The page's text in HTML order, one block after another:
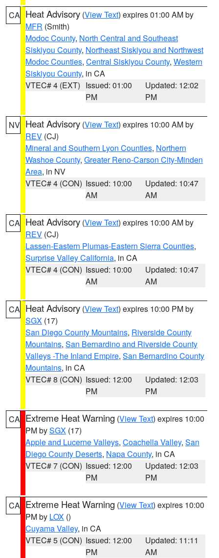
CA Heat Advisory (View Text) expires 01:00 AM by
MFR (Smith)
Modoc County, North Central and Southeast
Siskiyou County, Northeast Siskiyou and Northwest
Modoc Counties, Central Siskiyou County, Western
Siskiyou County, in CA
VTEC# 4 (EXT) Issued: 01:00
PM
Updated: 12:02
PM
NV Heat Advisory (View Text) expires 10:00 AM by
REV (CJ)
Mineral and Southern Lyon Counties, Northern
Washoe County, Greater Reno-Carson City-Minden
Area, in NV
VTEC# 4 (CON) Issued: 10:00
AM
Updated: 10:47
AM
CA Heat Advisory (View Text) expires 10:00 AM by
REV (CJ)
Lassen-Eastern Plumas-Eastern Sierra Counties,
Surprise Valley California, in CA
VTEC# 4 (CON) Issued: 10:00
AM
Updated: 10:47
AM
CA Heat Advisory (View Text) expires 10:00 PM by
SGX (17)
San Diego County Mountains, Riverside County
Mountains, San Bernardino and Riverside County
Valleys -The Inland Empire, San Bernardino County
Mountains, in CA
VTEC# 8 (CON) Issued: 12:00
PM
Updated: 12:03
PM
CA Extreme Heat Warning (View Text) expires 10:00
PM bySGX (17)
Apple and Lucerne Valleys, Coachella Valley, San
Diego County Deserts, Napa County, in CA
VTEC# 7 (CON) Issued: 12:00
PM
Updated: 12:03
PM
CA Extreme Heat Warning (View Text) expires 10:00
PM by LOX ()
Cuyama Valley, in CA
VTEC# 5 (CON) Issued: 12:00
PM
Updated: 11:11
AM